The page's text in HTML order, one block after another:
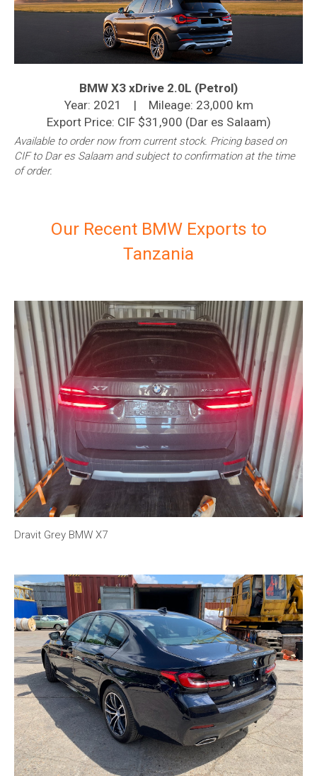
BMW X3 xDrive 2.0L (Petrol)
Year: 2021 | Mileage: 23,000 km
Export Price: CIF $31,900 (Dar es Salaam)
Available to order now from current stock. Pricing based on
CIF to Dar es Salaam and subject to confirmation at the time
of order.
Our Recent BMW Exports to
Tanzania
Dravit Grey BMW X7